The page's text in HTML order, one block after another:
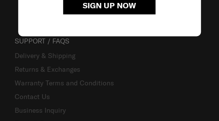
SIGN UP NOW
SUPPORT / FAQS
Delivery & Shipping
Returns & Exchanges
Warranty Terms and Conditions
Contact Us
Business Inquiry